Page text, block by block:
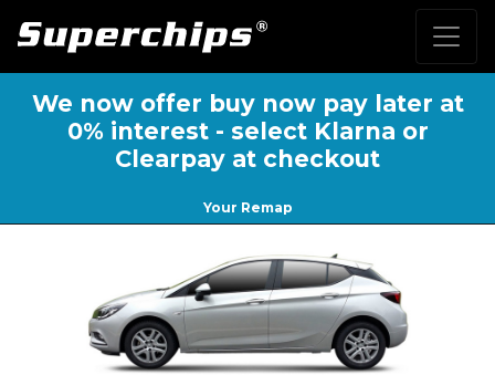
We now offer buy now pay later at
0% interest - select Klarna or
Clearpay at checkout
Your Remap